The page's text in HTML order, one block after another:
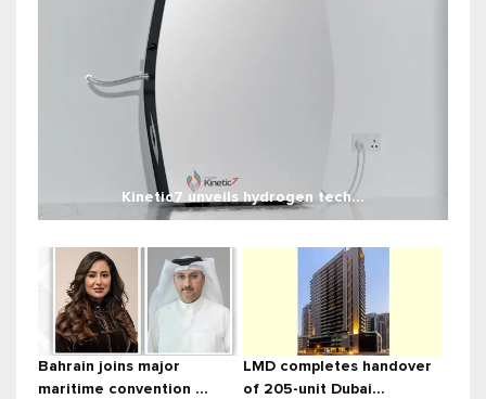
Kinetic7 unveils hydrogen tech...
Bahrain joins major
maritime convention ...
LMD completes handover
of 205-unit Dubai...